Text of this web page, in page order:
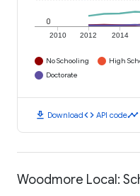
2010 2012 2014
0
No Schooling High
Doctorate
download Downloadcode API codetimeline
Woodmore Local: